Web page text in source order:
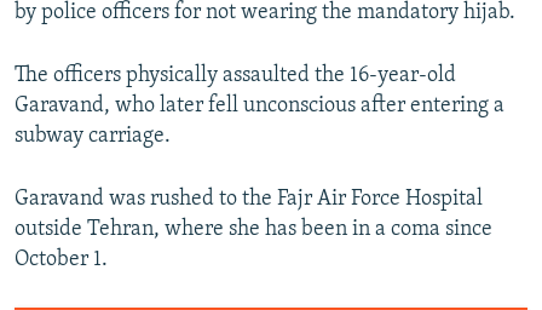
All RFE/RL sites
by police officers for not wearing the mandatory hijab.
The officers physically assaulted the 16-year-old
Garavand, who later fell unconscious after entering a
subway carriage.
Garavand was rushed to the Fajr Air Force Hospital
outside Tehran, where she has been in a coma since
October 1.